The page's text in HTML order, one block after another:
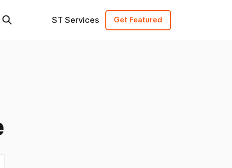
ST Services Get Featured